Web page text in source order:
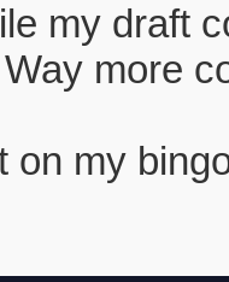
my draft
more
on my